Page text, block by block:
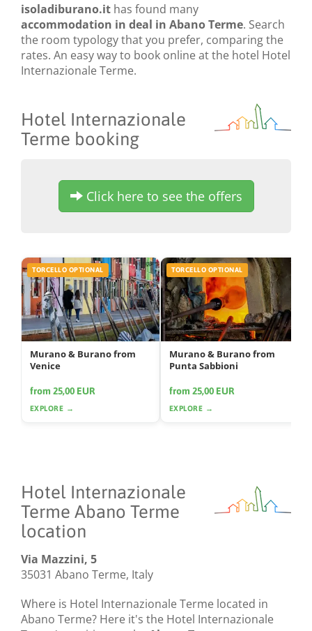
isoladiburano.it has found many
accommodation in deal in Abano Terme. Search
the room typology that you prefer, comparing the
rates. An easy way to book online at the hotel Hotel
Internazionale Terme.
Hotel Internazionale
Terme booking
Click here to see the offers
TORCELLO OPTIONAL
Murano & Burano from
Venice
from 25,00 EUR
EXPLORE →
TORCELLO OPTIONAL
Murano & Burano from
Punta Sabbioni
from 25,00 EUR
EXPLORE →
Hotel Internazionale
Terme Abano Terme
location
Via Mazzini, 5
35031 Abano Terme, Italy
Where is Hotel Internazionale Terme located in
Abano Terme? Here it's the Hotel Internazionale